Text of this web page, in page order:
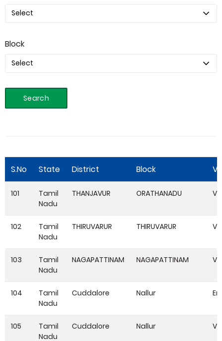
Block
Search
S.No State District Block
101
Tamil
Nadu
THANJAVUR ORATHANADU
102
Tamil
Nadu
THIRUVARUR THIRUVARUR
103
Tamil
Nadu
NAGAPATTINAM NAGAPATTINAM
104
Tamil
Nadu
Cuddalore Nallur
105
Tamil
Nadu
Cuddalore Nallur